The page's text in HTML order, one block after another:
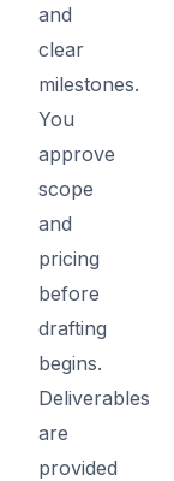
and
clear
milestones.
You
approve
scope
and
pricing
before
drafting
begins.
Deliverables
are
provided